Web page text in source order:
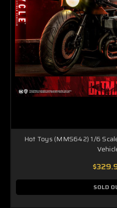
Hot Toys (MMS642) 1/6
SOLD